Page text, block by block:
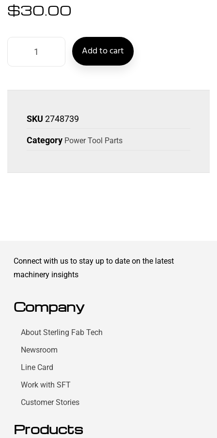
$30.00
Add to cart
SKU 2748739
Category Power Tool Parts
Connect with us to stay up to date on the latest
machinery insights
Company
About Sterling Fab Tech
Newsroom
Line Card
Work with SFT
Customer Stories
Products